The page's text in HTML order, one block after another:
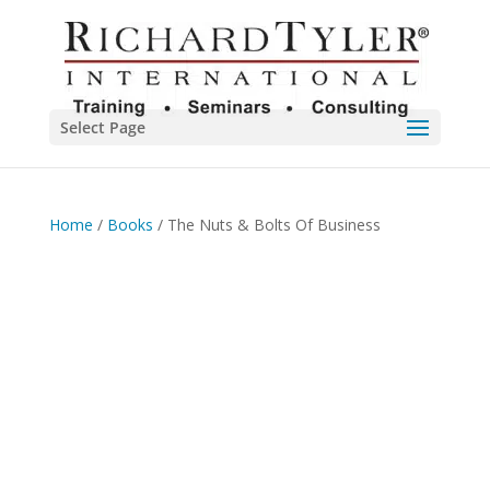
Select Page
Home / Books / The Nuts & Bolts Of Business